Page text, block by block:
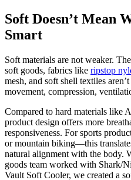
Soft Doesn’t Mean
Smart
Soft materials are not weaker.
soft goods, fabrics like ripstop
mesh, and soft shell textiles
movement, compression,
Compared to hard materials like
product design offers more
responsiveness. For sports
or mountain biking—this
natural alignment with the body.
goods team worked with Shark/
Vault Soft Cooler, we created a